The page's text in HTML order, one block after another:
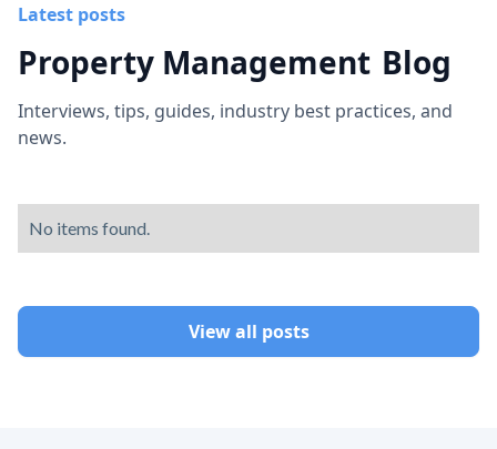
Latest posts
Property Management Blog
Interviews, tips, guides, industry best practices, and
news.
No items found.
View all posts